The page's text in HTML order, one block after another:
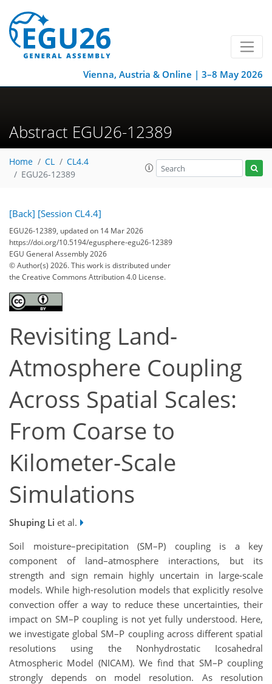
Vienna, Austria & Online | 3–8 May 2026
Abstract EGU26-12389
Home CL
CL4.4
EGU26-12389
[Back] [Session CL4.4]
EGU26-12389, updated on 14 Mar 2026
https://doi.org/10.5194/egusphere-egu26-12389
EGU General Assembly 2026
© Author(s) 2026. This work is distributed under
the Creative Commons Attribution 4.0 License.
Revisiting Land-
Atmosphere Coupling
Across Spatial Scales:
From Coarse to
Kilometer-Scale
Simulations
Shuping Li et al.
Soil moisture–precipitation (SM–P) coupling is a key
component of land–atmosphere interactions, but its
strength and sign remain highly uncertain in large-scale
models. While high-resolution models that explicitly resolve
convection offer a way to reduce these uncertainties, their
impact on SM–P coupling is not yet fully understood. Here,
we investigate global SM–P coupling across different spatial
resolutions using the Nonhydrostatic Icosahedral
Atmospheric Model (NICAM). We find that SM–P coupling
strongly depends on model resolution. As resolution